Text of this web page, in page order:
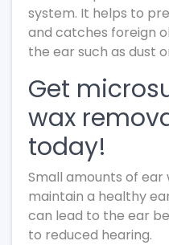
system. It helps to
and catches foreign
the ear such as dust
Get
wax
today!
Small amounts of ear
maintain a healthy
can lead to the ear
to reduced hearing.